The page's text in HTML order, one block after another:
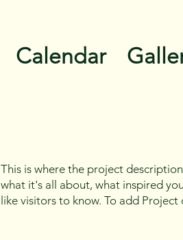
Calendar
This is where the project
what it's all about, what inspired
like visitors to know. To add